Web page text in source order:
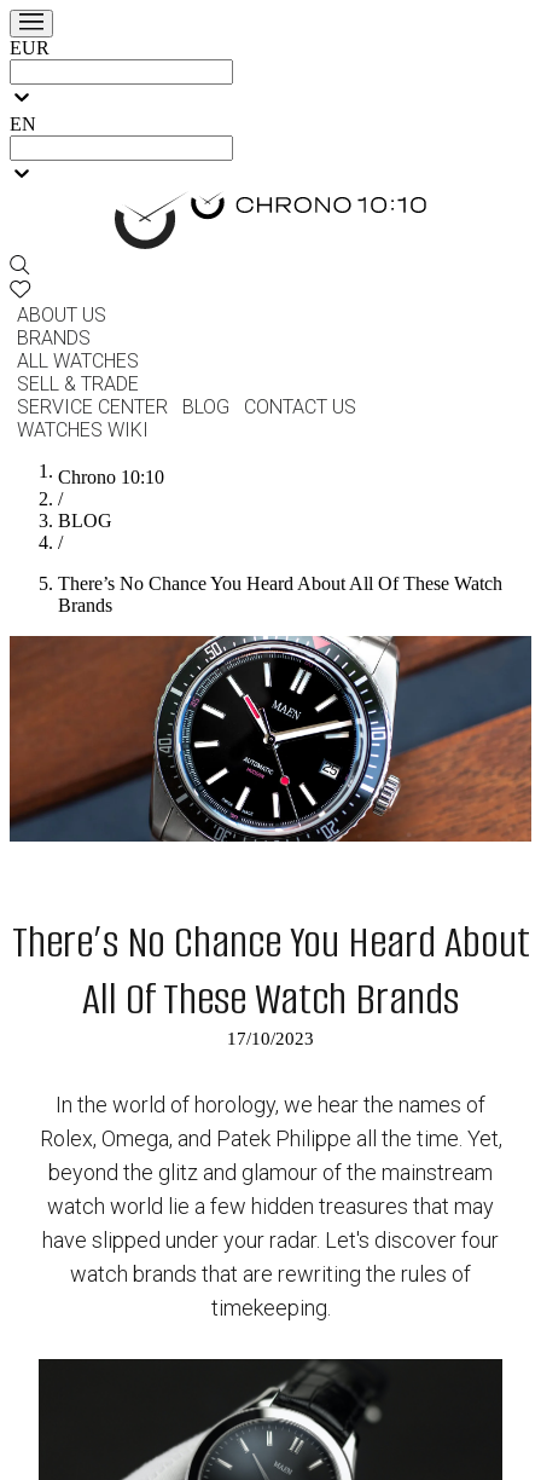
EUR
EN
ABOUT US
BRANDS
ALL WATCHES
SELL & TRADE
SERVICE CENTER
BLOG
CONTACT US
WATCHES WIKI
Chrono 10:10
/
BLOG
/
There’s No Chance You Heard About All Of These Watch
Brands
There’s No Chance You Heard About
All Of These Watch Brands
17/10/2023
In the world of horology, we hear the names of
Rolex, Omega, and Patek Philippe all the time. Yet,
beyond the glitz and glamour of the mainstream
watch world lie a few hidden treasures that may
have slipped under your radar. Let's discover four
watch brands that are rewriting the rules of
timekeeping.